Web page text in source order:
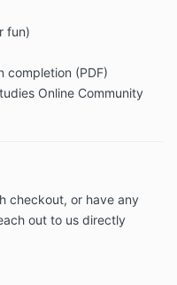
fun)
completion (PDF)
Online Community
checkout, or have any
out to us directly